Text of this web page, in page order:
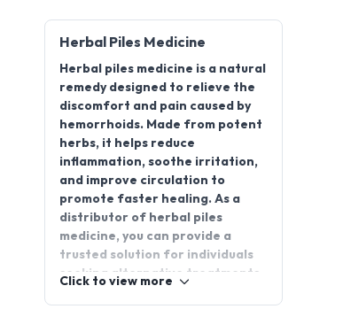
Herbal Piles Medicine
Herbal piles medicine is a natural
remedy designed to relieve the
discomfort and pain caused by
hemorrhoids. Made from potent
herbs, it helps reduce
inflammation, soothe irritation,
and improve circulation to
promote faster healing. As a
distributor of herbal piles
medicine, you can provide a
trusted solution for individuals
seeking alternative treatments.
Click to view more